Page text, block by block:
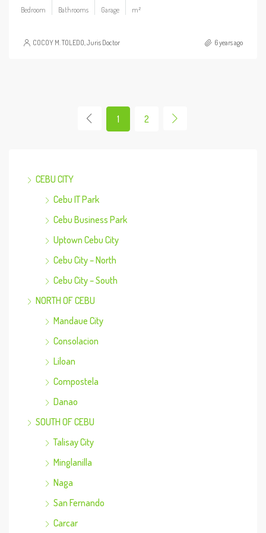
Bedroom Bathrooms Garage m²
COCOY M. TOLEDO, Juris Doctor 6 years ago
1 2
CEBU CITY
Cebu IT Park
Cebu Business Park
Uptown Cebu City
Cebu City – North
Cebu City – South
NORTH OF CEBU
Mandaue City
Consolacion
Liloan
Compostela
Danao
SOUTH OF CEBU
Talisay City
Minglanilla
Naga
San Fernando
Carcar